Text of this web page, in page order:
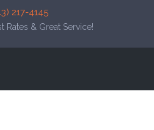
217-4145
Rates & Great Service!